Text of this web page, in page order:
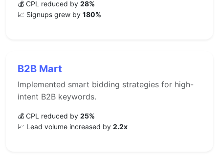
💰 CPL reduced by 28%
📈 Signups grew by 180%
B2B Mart
Implemented smart bidding strategies for high-
intent B2B keywords.
💰 CPL reduced by 25%
📈 Lead volume increased by 2.2x